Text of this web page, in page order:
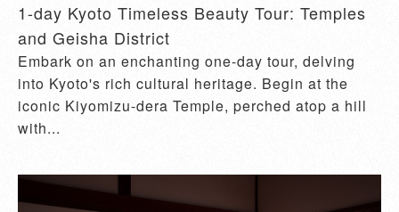
1-day Kyoto Timeless Beauty Tour: Temples
and Geisha District
Embark on an enchanting one-day tour, delving
into Kyoto's rich cultural heritage. Begin at the
iconic Kiyomizu-dera Temple, perched atop a hill
with...